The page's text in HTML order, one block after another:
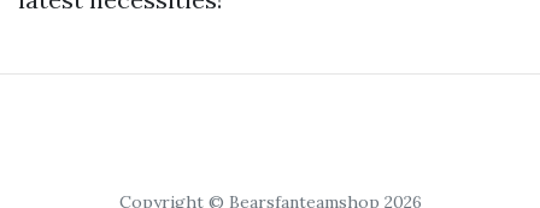
Copyright © Bearsfanteamshop 2026